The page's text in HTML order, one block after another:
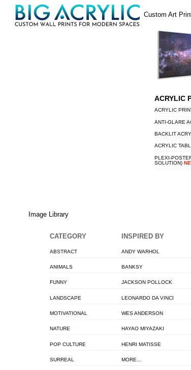
SkipMenu
Custom Art
ACRYLIC
ACRYLIC
ANTI-GLARE
BACKLIT
ACRYLIC
PLEXI-
SOLUTION)
Image Library
CATEGORY
ABSTRACT
ANIMALS
FUNNY
LANDSCAPE
MOTIVATIONAL
NATURE
POP CULTURE
SURREAL
INSPIRED BY
ANDY WARHOL
BANKSY
JACKSON POLLOCK
LEONARDO DA VINCI
WES ANDERSON
HAYAO MIYAZAKI
HENRI MATISSE
MORE…